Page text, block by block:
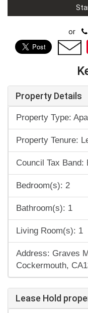
or
Property Details
Property Type:
Property Tenure:
Council Tax Band:
Bedroom(s): 2
Bathroom(s): 1
Living Room(s): 1
Address: Graves
Cockermouth,
Lease Hold